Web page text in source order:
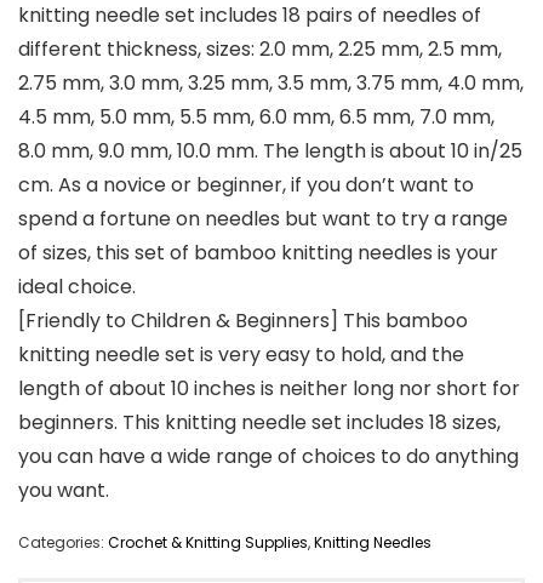
knitting needle set includes 18 pairs of needles of
different thickness, sizes: 2.0 mm, 2.25 mm, 2.5 mm,
2.75 mm, 3.0 mm, 3.25 mm, 3.5 mm, 3.75 mm, 4.0 mm,
4.5 mm, 5.0 mm, 5.5 mm, 6.0 mm, 6.5 mm, 7.0 mm,
8.0 mm, 9.0 mm, 10.0 mm. The length is about 10 in/25
cm. As a novice or beginner, if you don’t want to
spend a fortune on needles but want to try a range
of sizes, this set of bamboo knitting needles is your
ideal choice.
[Friendly to Children & Beginners] This bamboo
knitting needle set is very easy to hold, and the
length of about 10 inches is neither long nor short for
beginners. This knitting needle set includes 18 sizes,
you can have a wide range of choices to do anything
you want.
Categories: Crochet & Knitting Supplies,Knitting Needles